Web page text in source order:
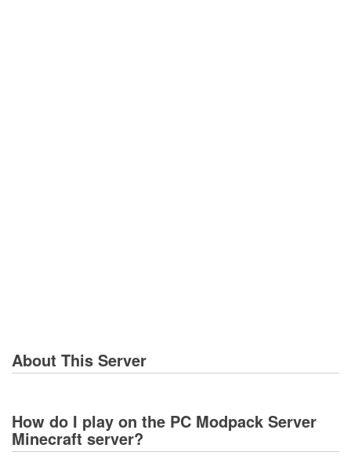
About This Server
How do I play on the PC Modpack Server
Minecraft server?